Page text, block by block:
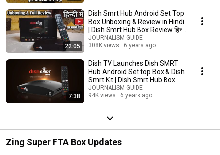
22:05
Dish Smrt Hub Android Set Top
Box Unboxing & Review in Hindi
| Dish Smrt Hub Box Review हिन्दी
में
JOURNALISM GUIDE
308K views
6 years ago
7:38
Dish TV Launches Dish SMRT
Hub Android Set top Box & Dish
Smrt Kit | Dish Smrt Hub Box
JOURNALISM GUIDE
94K views
6 years ago
Zing Super FTA Box Updates